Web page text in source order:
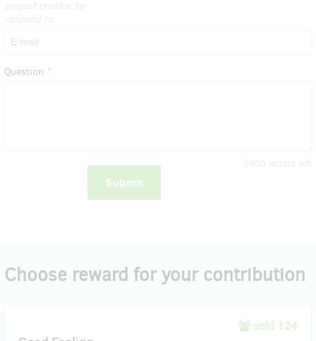
Question
Submit
Choose reward for your contribution
sold 124